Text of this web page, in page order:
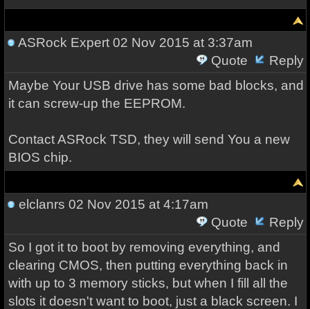
ASRock Expert02 Nov 2015 at 3:37am
Quote
Reply
Maybe Your USB drive has some bad blocks, and
it can screw-up the EEPROM.
Contact ASRock TSD, they will send You a new
BIOS chip.
elclanrs 02 Nov 2015 at 4:17am
Quote
Reply
So I got it to boot by removing everything, and
clearing CMOS, then putting everything back in
with up to 3 memory sticks, but when I fill all the
slots it doesn't want to boot, just a black screen. I